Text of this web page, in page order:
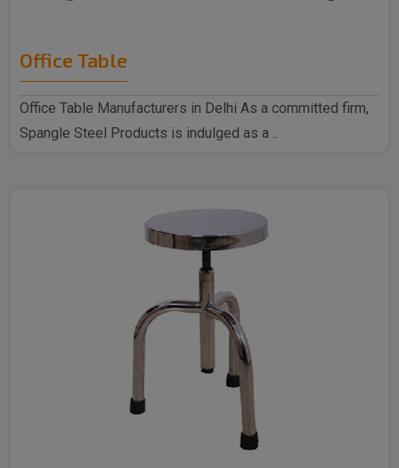
Office Table
Office Table Manufacturers in Delhi As a committed firm,
Spangle Steel Products is indulged as a ..